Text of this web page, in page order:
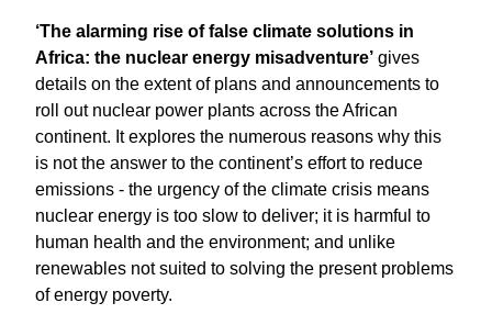
‘The alarming rise of false climate solutions in
Africa: the nuclear energy misadventure’ gives
details on the extent of plans and announcements to
roll out nuclear power plants across the African
continent. It explores the numerous reasons why this
is not the answer to the continent’s effort to reduce
emissions - the urgency of the climate crisis means
nuclear energy is too slow to deliver; it is harmful to
human health and the environment; and unlike
renewables not suited to solving the present problems
of energy poverty.